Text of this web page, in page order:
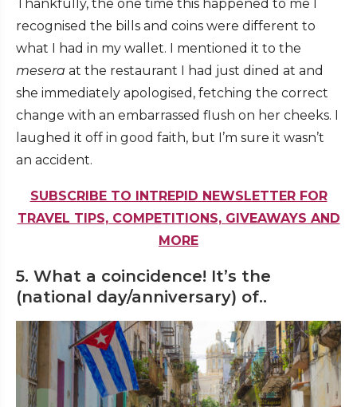
Thankfully, the one time this happened to me I
recognised the bills and coins were different to
what I had in my wallet. I mentioned it to the
mesera at the restaurant I had just dined at and
she immediately apologised, fetching the correct
change with an embarrassed flush on her cheeks. I
laughed it off in good faith, but I’m sure it wasn’t
an accident.
SUBSCRIBE TO INTREPID NEWSLETTER FOR
TRAVEL TIPS, COMPETITIONS, GIVEAWAYS AND
MORE
5. What a coincidence! It’s the
(national day/anniversary) of..